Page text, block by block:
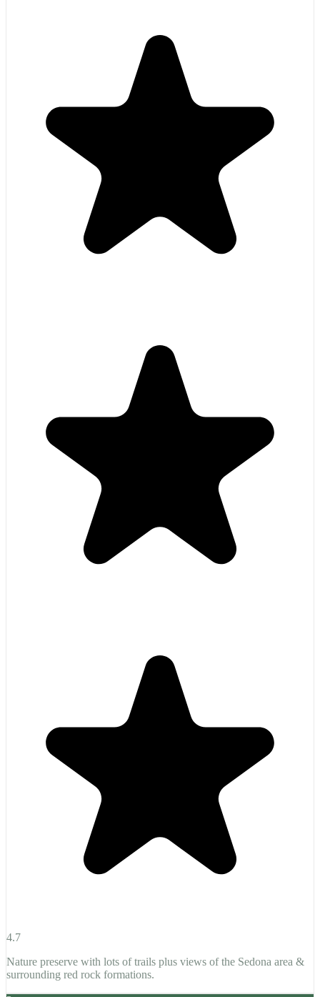
4.7
Nature preserve with lots of trails plus views of the Sedona area &
surrounding red rock formations.